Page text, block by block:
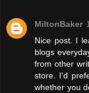
MiltonBaker
Nice post. I
blogs
from other
store. I’d
whether you